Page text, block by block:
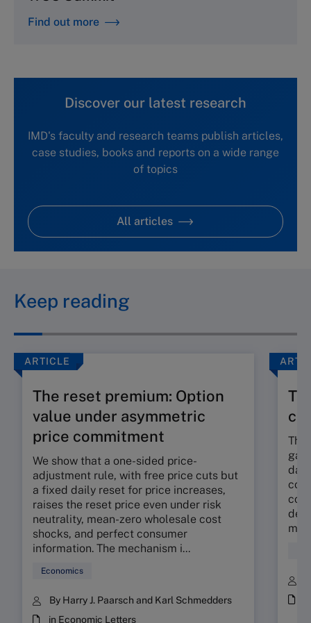
Find out more
Discover our latest research
IMD's faculty and research teams publish articles,
case studies, books and reports on a wide range
of topics
All articles
Keep reading
ARTICLE
The reset premium: Option
value under asymmetric
price commitment
We show that a one-sided price-
adjustment rule, with free price cuts but
a fixed daily reset for price increases,
raises the reset price even under risk
neutrality, mean-zero wholesale cost
shocks, and perfect consumer
information. The mechanism i...
Economics
By Harry J. Paarsch and Karl Schmedders
in Economic Letters
The
gap